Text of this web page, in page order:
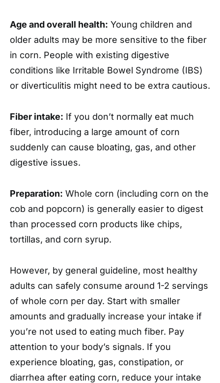
Age and overall health: Young children and
older adults may be more sensitive to the fiber
in corn. People with existing digestive
conditions like Irritable Bowel Syndrome (IBS)
or diverticulitis might need to be extra cautious.
Fiber intake: If you don’t normally eat much
fiber, introducing a large amount of corn
suddenly can cause bloating, gas, and other
digestive issues.
Preparation: Whole corn (including corn on the
cob and popcorn) is generally easier to digest
than processed corn products like chips,
tortillas, and corn syrup.
However, by general guideline, most healthy
adults can safely consume around 1-2 servings
of whole corn per day. Start with smaller
amounts and gradually increase your intake if
you’re not used to eating much fiber. Pay
attention to your body’s signals. If you
experience bloating, gas, constipation, or
diarrhea after eating corn, reduce your intake